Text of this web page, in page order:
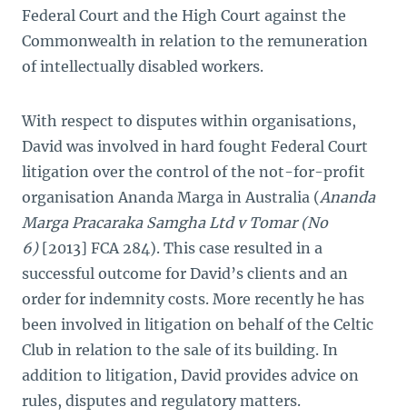
Federal Court and the High Court against the
Commonwealth in relation to the remuneration
of intellectually disabled workers.
With respect to disputes within organisations,
David was involved in hard fought Federal Court
litigation over the control of the not-for-profit
organisation Ananda Marga in Australia (Ananda
Marga Pracaraka Samgha Ltd v Tomar (No
6) [2013] FCA 284). This case resulted in a
successful outcome for David’s clients and an
order for indemnity costs. More recently he has
been involved in litigation on behalf of the Celtic
Club in relation to the sale of its building. In
addition to litigation, David provides advice on
rules, disputes and regulatory matters.